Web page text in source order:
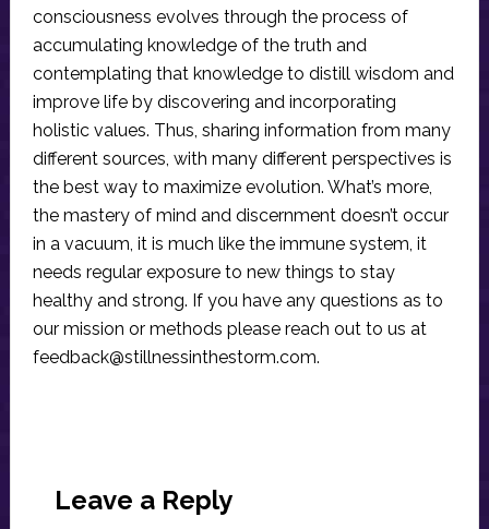
consciousness evolves through the process of
accumulating knowledge of the truth and
contemplating that knowledge to distill wisdom and
improve life by discovering and incorporating
holistic values. Thus, sharing information from many
different sources, with many different perspectives is
the best way to maximize evolution. What’s more,
the mastery of mind and discernment doesn’t occur
in a vacuum, it is much like the immune system, it
needs regular exposure to new things to stay
healthy and strong. If you have any questions as to
our mission or methods please reach out to us at
feedback@stillnessinthestorm.com.
Interactions
Leave a Reply